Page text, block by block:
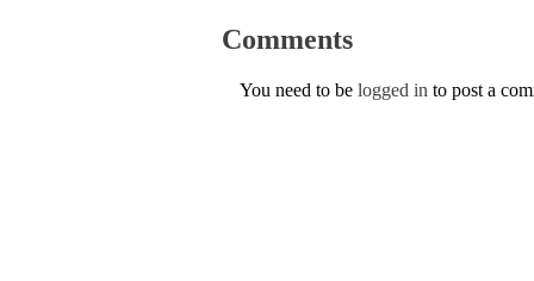
Comments
You need to be logged in to post a